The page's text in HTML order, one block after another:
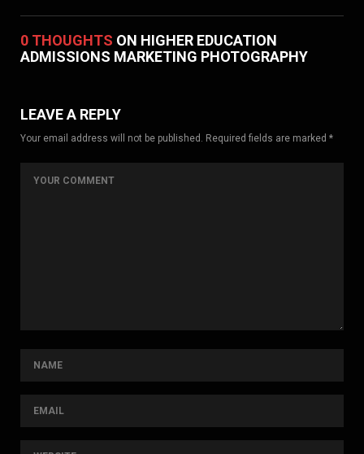
0 THOUGHTS ON HIGHER EDUCATION
ADMISSIONS MARKETING PHOTOGRAPHY
LEAVE A REPLY
Your email address will not be published. Required fields are marked *